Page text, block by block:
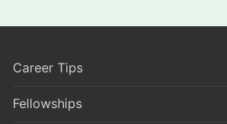
Career Tips
Fellowships